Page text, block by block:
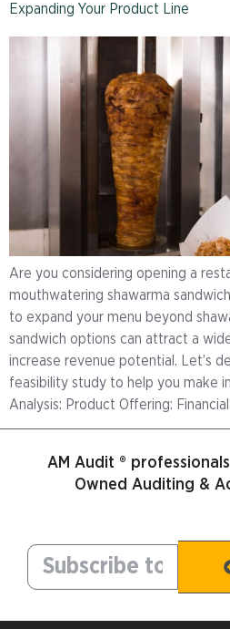
Expanding Your Product Line
Are you considering opening a
mouthwatering shawarma
to expand your menu beyond
sandwich options can attract a
increase revenue potential. Let’s
feasibility study to help you make
Analysis: Product Offering:
AM Audit ®
Owned Auditing &